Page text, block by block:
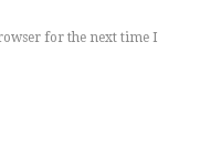
for the next time I